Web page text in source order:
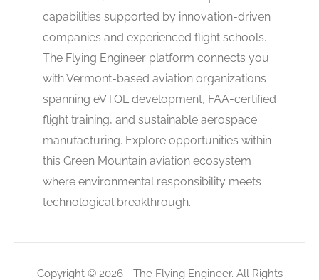
capabilities supported by innovation-driven
companies and experienced flight schools.
The Flying Engineer platform connects you
with Vermont-based aviation organizations
spanning eVTOL development, FAA-certified
flight training, and sustainable aerospace
manufacturing. Explore opportunities within
this Green Mountain aviation ecosystem
where environmental responsibility meets
technological breakthrough.
Copyright © 2026 - The Flying Engineer. All Rights